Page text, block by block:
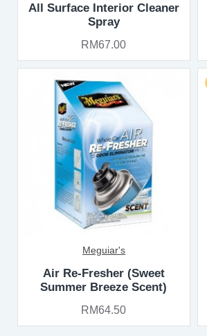
All Surface Interior Cleaner
Spray
RM67.00
Meguiar's
Air Re-Fresher (Sweet
Summer Breeze Scent)
RM64.50